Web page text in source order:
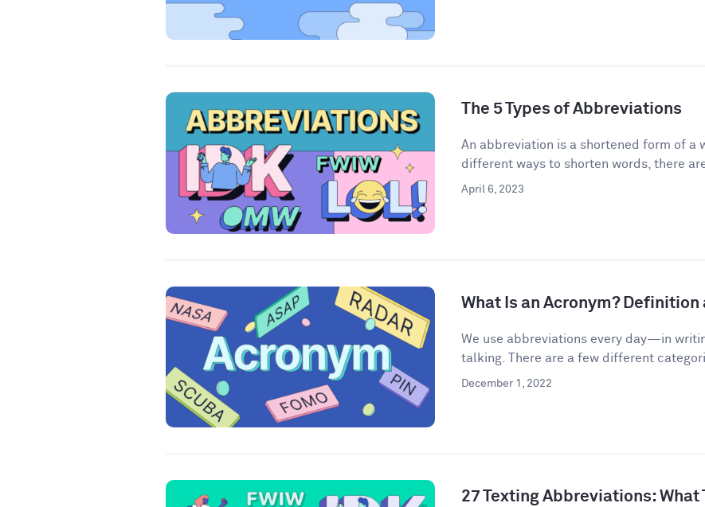
The 5 Types of Abbreviations
An abbreviation is a shortened form of a
different ways to shorten words, there are
April 6, 2023
What Is an Acronym? Definition
We use abbreviations every day—in
talking. There are a few different
December 1, 2022
27 Texting Abbreviations: What